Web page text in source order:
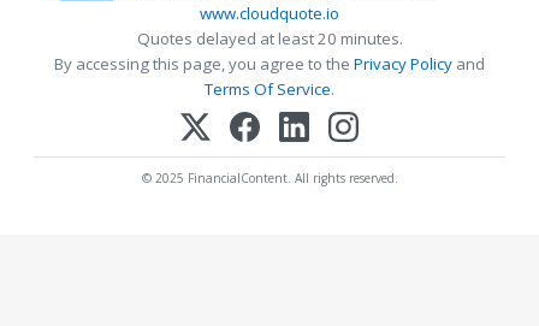
www.cloudquote.io
Quotes delayed at least 20 minutes.
By accessing this page, you agree to the Privacy Policy and
Terms Of Service.
© 2025 FinancialContent. All rights reserved.